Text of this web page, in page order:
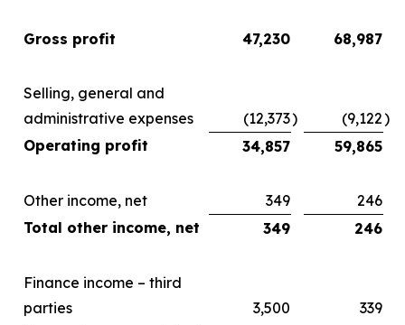
Gross profit 47,230 68,987
Selling, general and
administrative expenses
(12,373) (9,122)
Operating profit
34,857 59,865
Other income, net 349
246
Total other income, net
349 246
Finance income – third
parties
3,500
339